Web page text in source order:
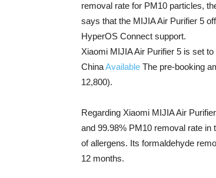
removal rate for PM10 particles,
says that the MIJIA Air Purifier 5
HyperOS Connect support.
Xiaomi MIJIA Air Purifier 5 is set
ChinaAvailable The pre-booking
12,800).
Regarding Xiaomi MIJIA Air
and 99.98% PM10 removal rate
of allergens. Its formaldehyde
12 months.